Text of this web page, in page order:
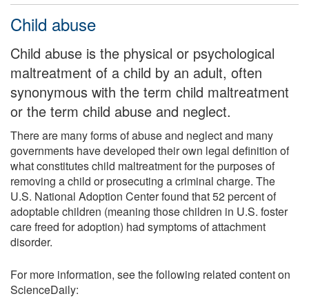
Child abuse
Child abuse is the physical or psychological
maltreatment of a child by an adult, often
synonymous with the term child maltreatment
or the term child abuse and neglect.
There are many forms of abuse and neglect and many
governments have developed their own legal definition of
what constitutes child maltreatment for the purposes of
removing a child or prosecuting a criminal charge. The
U.S. National Adoption Center found that 52 percent of
adoptable children (meaning those children in U.S. foster
care freed for adoption) had symptoms of attachment
disorder.
For more information, see the following related content on
ScienceDaily: